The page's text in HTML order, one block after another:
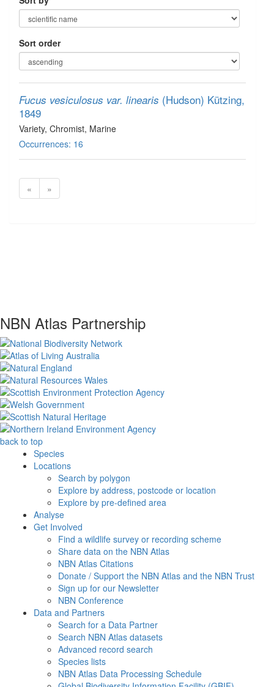
Sort order
Fucus vesiculosus var. linearis (Hudson) Kützing,
1849
Variety, Chromist, Marine
Occurrences: 16
« »
NBN Atlas Partnership
back to top
Species
Locations
Search by polygon
Explore by address, postcode or location
Explore by pre-defined area
Analyse
Get Involved
Find a wildlife survey or recording scheme
Share data on the NBN Atlas
NBN Atlas Citations
Donate / Support the NBN Atlas and the NBN Trust
Sign up for our Newsletter
NBN Conference
Data and Partners
Search for a Data Partner
Search NBN Atlas datasets
Advanced record search
Species lists
NBN Atlas Data Processing Schedule